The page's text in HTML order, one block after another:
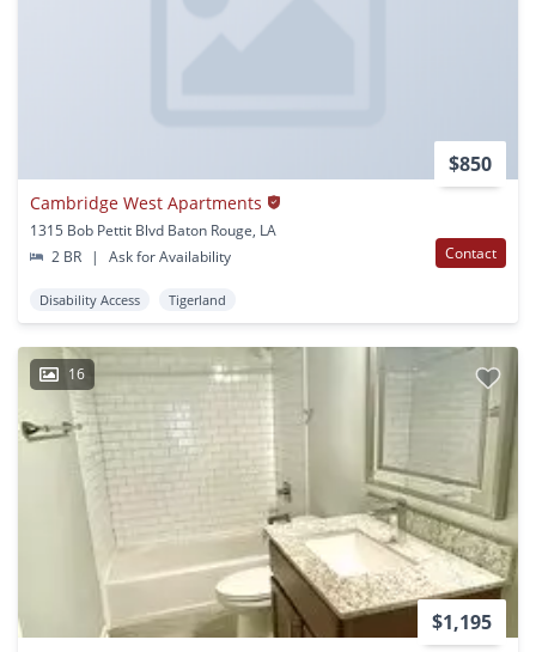
$850
Cambridge West Apartments
1315 Bob Pettit Blvd Baton Rouge, LA
2 BR
| Ask for Availability Contact
Disability Access Tigerland
16
$1,195